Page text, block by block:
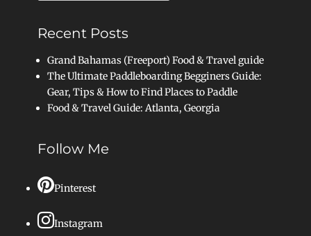
Recent Posts
Grand Bahamas (Freeport) Food & Travel guide
The Ultimate Paddleboarding Begginers Guide:
Gear, Tips & How to Find Places to Paddle
Food & Travel Guide: Atlanta, Georgia
Follow Me
Pinterest
Instagram